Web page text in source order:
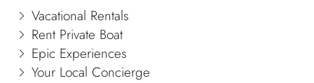
Vacational Rentals
Rent Private Boat
Epic Experiences
Your Local Concierge